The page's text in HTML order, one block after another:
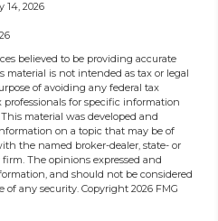
14, 2026
believed to be providing accurate
is not intended as tax or legal
of avoiding any federal tax
professionals for specific information
material was developed and
on a topic that may be of
the named broker-dealer, state- or
The opinions expressed and
and should not be considered
of any security. Copyright 2026 FMG